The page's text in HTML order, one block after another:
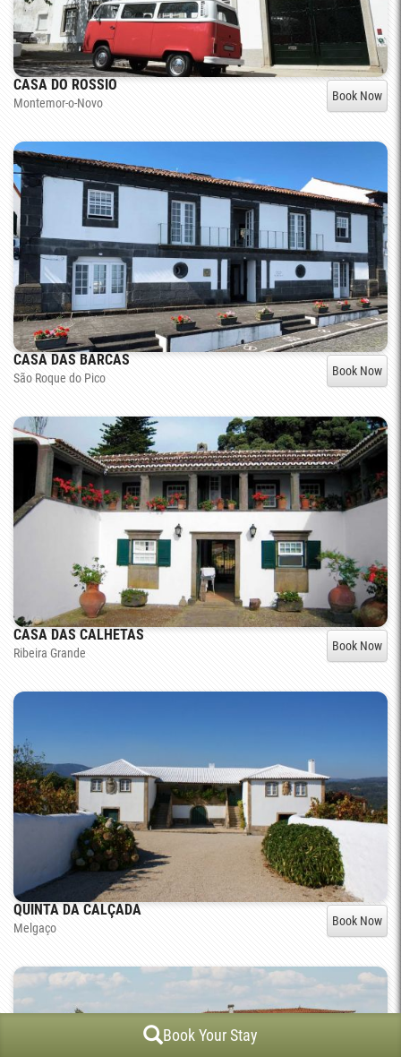
Book Your Stay
CASA DO ROSSIO
Montemor-o-Novo Book Now
CASA DAS BARCAS
São Roque do Pico Book Now
CASA DAS CALHETAS
Ribeira Grande Book Now
QUINTA DA CALÇADA
Melgaço Book Now